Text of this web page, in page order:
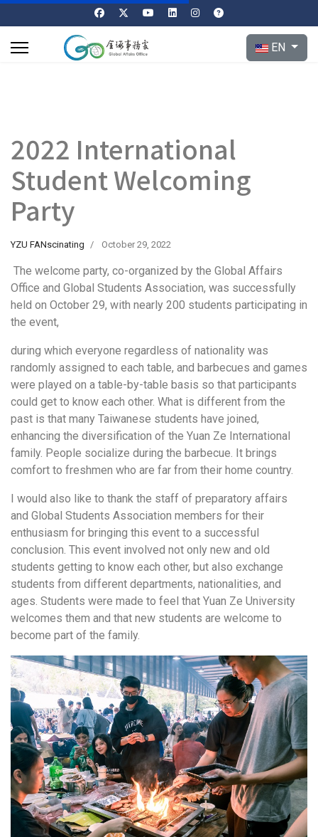
Select your
EN
2022 International
Student Welcoming
Party
YZU FANscinating October 29, 2022
The welcome party, co-organized by the Global Affairs
Office and Global Students Association, was successfully
held on October 29, with nearly 200 students participating in
the event,
during which everyone regardless of nationality was
randomly assigned to each table, and barbecues and games
were played on a table-by-table basis so that participants
could get to know each other. What is different from the
past is that many Taiwanese students have joined,
enhancing the diversification of the Yuan Ze International
family. People socialize during the barbecue. It brings
comfort to freshmen who are far from their home country.
I would also like to thank the staff of preparatory affairs
and Global Students Association members for their
enthusiasm for bringing this event to a successful
conclusion. This event involved not only new and old
students getting to know each other, but also exchange
students from different departments, nationalities, and
ages. Students were made to feel that Yuan Ze University
welcomes them and that new students are welcome to
become part of the family.